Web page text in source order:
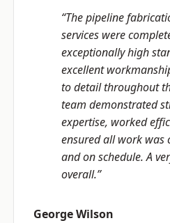
“The pipeline
services were
exceptionally high
excellent
to detail throughout
team demonstrated
expertise, worked
ensured all work was
and on schedule. A
overall.”
George Wilson